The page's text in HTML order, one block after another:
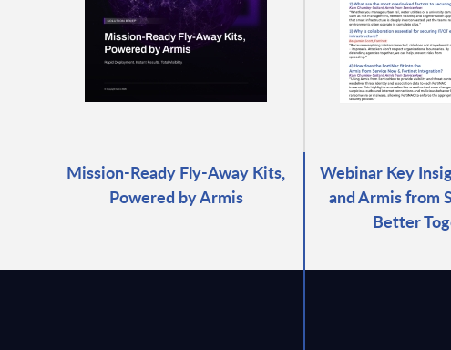
Mission-Ready Fly-Away Kits,
Powered by Armis
Webinar Key
and Armis from
Better